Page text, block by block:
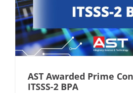
AST Awarded Prime
ITSSS-2 BPA